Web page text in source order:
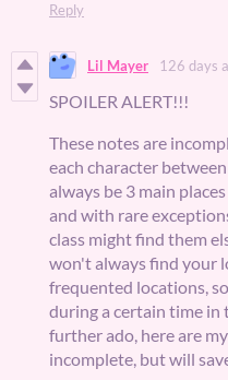
Reply
Lil Mayer 126 days
SPOILER ALERT!!!
These notes are
each character
always be 3 main
and with rare
class might find them
won't always find your
frequented locations,
during a certain time
further ado, here are
incomplete, but will